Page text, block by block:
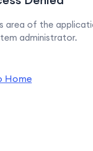
area of the
administrator.
Home